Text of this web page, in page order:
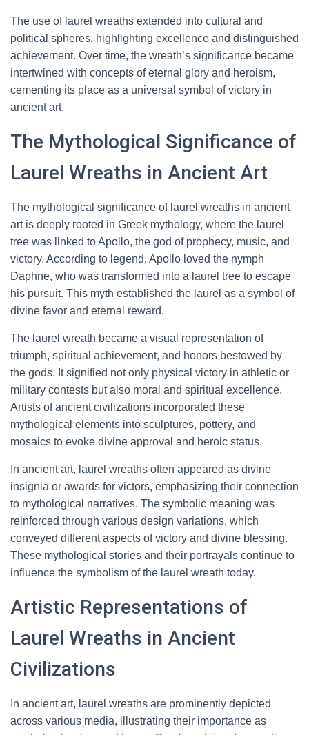
The use of laurel wreaths extended into cultural and
political spheres, highlighting excellence and distinguished
achievement. Over time, the wreath’s significance became
intertwined with concepts of eternal glory and heroism,
cementing its place as a universal symbol of victory in
ancient art.
The Mythological Significance of
Laurel Wreaths in Ancient Art
The mythological significance of laurel wreaths in ancient
art is deeply rooted in Greek mythology, where the laurel
tree was linked to Apollo, the god of prophecy, music, and
victory. According to legend, Apollo loved the nymph
Daphne, who was transformed into a laurel tree to escape
his pursuit. This myth established the laurel as a symbol of
divine favor and eternal reward.
The laurel wreath became a visual representation of
triumph, spiritual achievement, and honors bestowed by
the gods. It signified not only physical victory in athletic or
military contests but also moral and spiritual excellence.
Artists of ancient civilizations incorporated these
mythological elements into sculptures, pottery, and
mosaics to evoke divine approval and heroic status.
In ancient art, laurel wreaths often appeared as divine
insignia or awards for victors, emphasizing their connection
to mythological narratives. The symbolic meaning was
reinforced through various design variations, which
conveyed different aspects of victory and divine blessing.
These mythological stories and their portrayals continue to
influence the symbolism of the laurel wreath today.
Artistic Representations of
Laurel Wreaths in Ancient
Civilizations
In ancient art, laurel wreaths are prominently depicted
across various media, illustrating their importance as